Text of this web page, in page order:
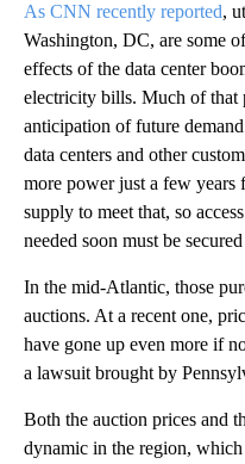
As CNN recently reported,
Washington, DC, are some
effects of the data center
electricity bills. Much of that
anticipation of future
data centers and other
more power just a few years
supply to meet that, so
needed soon must be
In the mid-Atlantic, those
auctions. At a recent one,
have gone up even more if
a lawsuit brought by
Both the auction prices and
dynamic in the region,